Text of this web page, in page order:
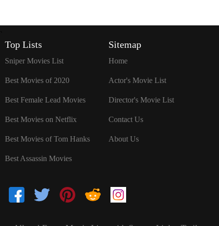
Top Lists
Sniper Movies List
Best Movies of 2020
Best Female Lead Movies
Best Movies on Netflix
Best Movies of Tom Hanks
Best Assassin Movies
Sitemap
Home
Actor's Movie List
Director's Movie List
Contact Us
About Us